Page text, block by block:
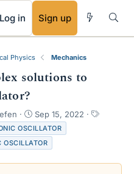
Log in Sign up
Physics Mechanics
solutions to
S
t
a
r
Sep 15, 2022
T
OSCILLATOR
OSCILLATOR